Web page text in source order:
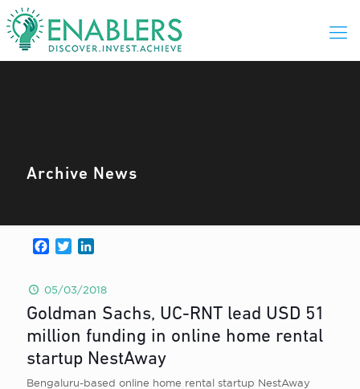
Archive News
Facebook
Twitter
05/03/2018
Goldman Sachs, UC-RNT lead USD 51
million funding in online home rental
startup NestAway
Bengaluru-based online home rental startup NestAway